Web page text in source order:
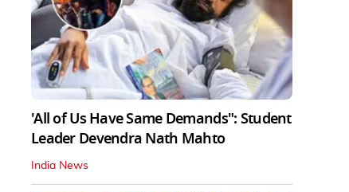
'All of Us Have Same Demands": Student
Leader Devendra Nath Mahto
India News